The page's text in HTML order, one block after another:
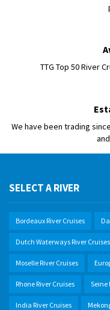
TTG Top 50 River
We have been trading
SELECT A RIVER
Bordeaux River Cruises
Dutch Waterways River Cruises
Moselle River Cruises
Rhone River Cruises Seine
India River Cruises